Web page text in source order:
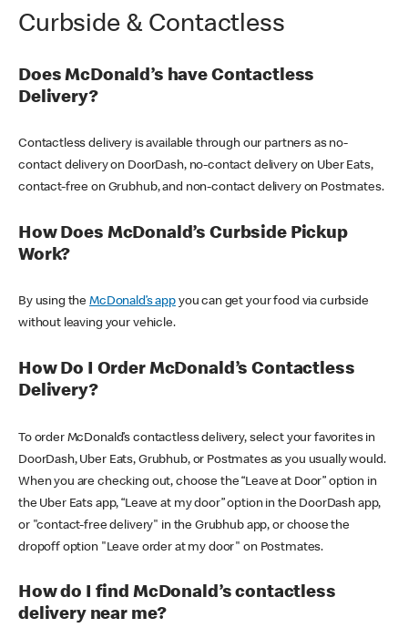
Curbside & Contactless
Does McDonald’s have Contactless
Delivery?
Contactless delivery is available through our partners as no-
contact delivery on DoorDash, no-contact delivery on Uber Eats,
contact-free on Grubhub, and non-contact delivery on Postmates.
How Does McDonald’s Curbside Pickup
Work?
By using theMcDonald’s appyou can get your food via curbside
without leaving your vehicle.
How Do I Order McDonald’s Contactless
Delivery?
To order McDonald’s contactless delivery, select your favorites in
DoorDash, Uber Eats, Grubhub, or Postmates as you usually would.
When you are checking out, choose the “Leave at Door” option in
the Uber Eats app, “Leave at my door” option in the DoorDash app,
or "contact-free delivery" in the Grubhub app, or choose the
dropoff option "Leave order at my door" on Postmates.
How do I find McDonald’s contactless
delivery near me?